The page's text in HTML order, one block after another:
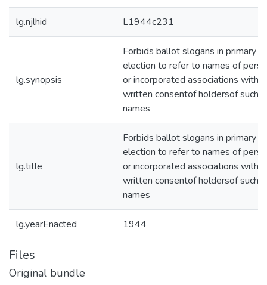
lg.njlhid L1944c231
lg.synopsis
Forbids ballot slogans in primary
election to refer to names of
or incorporated associations
written consentof holdersof such
names
lg.title
Forbids ballot slogans in primary
election to refer to names of
or incorporated associations
written consentof holdersof such
names
lg.yearEnacted 1944
Files
Original bundle